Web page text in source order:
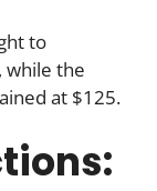
to
while the
at $125.